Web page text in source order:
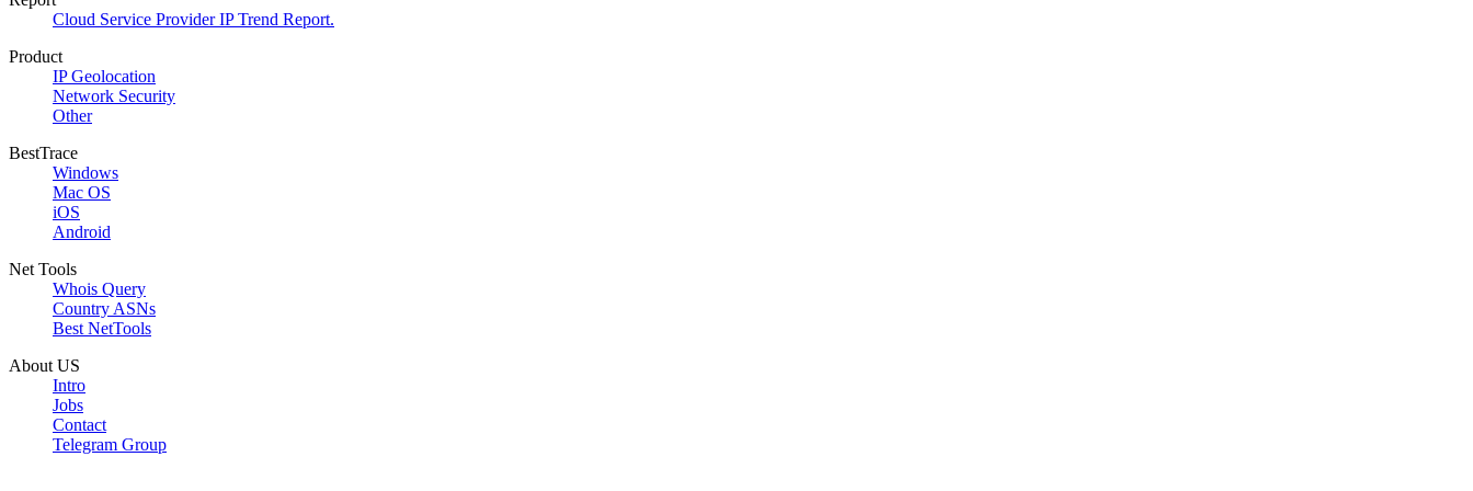
Cloud Service Provider IP Trend Report.
Product
IP Geolocation
Network Security
Other
BestTrace
Windows
Mac OS
iOS
Android
Net Tools
Whois Query
Country ASNs
Best NetTools
About US
Intro
Jobs
Contact
Telegram Group